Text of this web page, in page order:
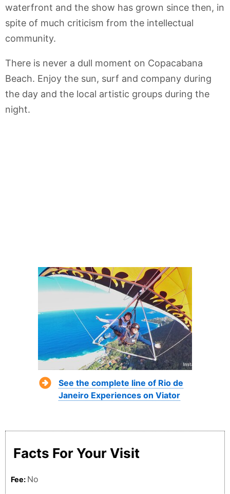
waterfront and the show has grown since then, in
spite of much criticism from the intellectual
community.
There is never a dull moment on Copacabana
Beach. Enjoy the sun, surf and company during
the day and the local artistic groups during the
night.
See the complete line of Rio de
Janeiro Experiences on Viator
Facts For Your Visit
Fee: No